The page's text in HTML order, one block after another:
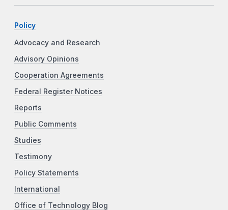
Policy
Advocacy and Research
Advisory Opinions
Cooperation Agreements
Federal Register Notices
Reports
Public Comments
Studies
Testimony
Policy Statements
International
Office of Technology Blog